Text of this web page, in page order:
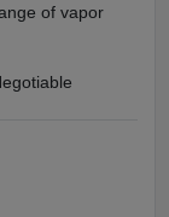
of vapor
BARON
the BARON
to the
steel 510
pin to allow